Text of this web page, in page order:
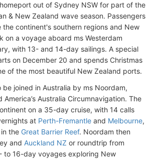
out of Sydney NSW for part of the
& New Zealand wave season. Passengers
the continent's southern regions and New
on a voyage aboard ms Westerdam
with 13- and 14-day sailings. A special
on December 20 and spends Christmas
of the most beautiful New Zealand ports.
be joined in Australia by ms Noordam,
Australia Circumnavigation. The
on a 35-day cruise, with 14 calls
at Perth-Fremantle and Melbourne,
the Great Barrier Reef. Noordam then
and Auckland NZ or roundtrip from
to 16-day voyages exploring New